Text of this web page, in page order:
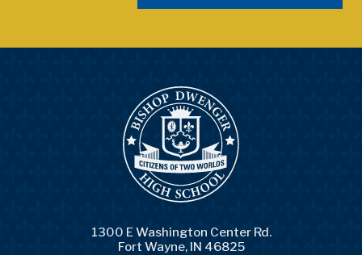
1300 E Washington Center Rd.
Fort Wayne, IN 46825